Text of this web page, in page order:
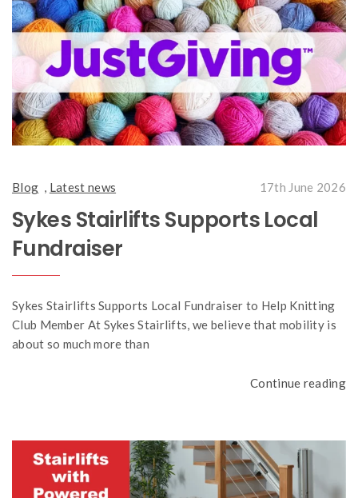
Blog Latest news 17th June 2026
Sykes Stairlifts Supports Local
Fundraiser
Sykes Stairlifts Supports Local Fundraiser to Help Knitting
Club Member At Sykes Stairlifts, we believe that mobility is
about so much more than
Continue reading